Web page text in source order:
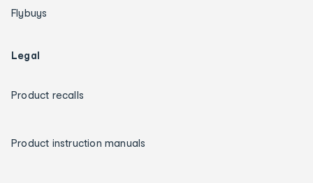
Flybuys
Legal
Product recalls
Product instruction manuals